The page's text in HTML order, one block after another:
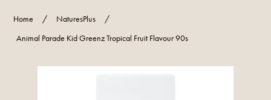
Home / NaturesPlus
/
Animal Parade Kid Greenz Tropical Fruit Flavour 90s